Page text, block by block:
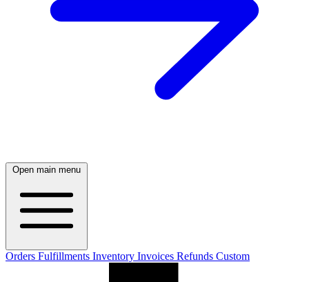
Open main menu
Orders Fulfillments Inventory Invoices Refunds Custom